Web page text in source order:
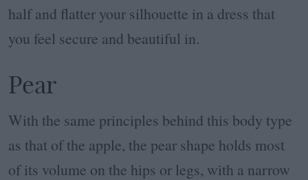
half and flatter your silhouette in a dress that
you feel secure and beautiful in.
Pear
With the same principles behind this body type
as that of the apple, the pear shape holds most
of its volume on the hips or legs, with a narrow